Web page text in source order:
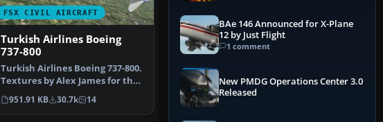
FSX CIVIL AIRCRAFT
Turkish Airlines Boeing
737-800
Turkish Airlines Boeing 737-800.
Textures by Alex James for the
default B737-…
951.91 KB 30.7k 14
BAe 146 Announced for X-Plane
12 by Just Flight
1 comment
New PMDG Operations Center 3.0
Released